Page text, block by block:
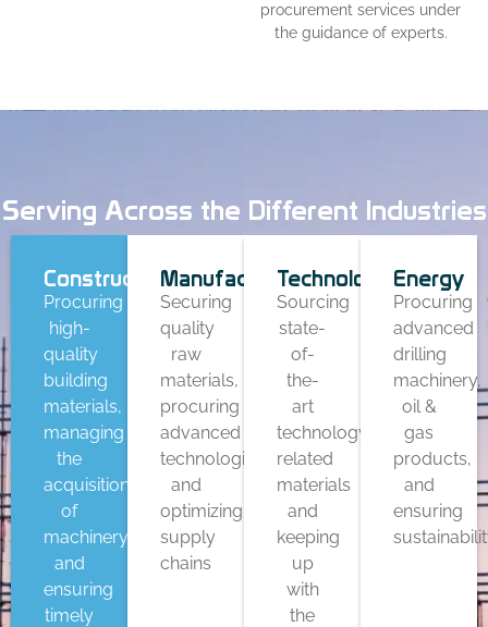
procurement services under
the guidance of experts.
Serving Across the Different Industries
Construction
Procuring
high-
quality
building
materials,
managing
the
acquisition
of
machinery,
and
ensuring
timely
Manufacturing
Securing
quality
raw
materials,
procuring
advanced
technologies,
and
optimizing
supply
chains
Technology
Sourcing
state-
of-
the-
art
technology-
related
materials
and
keeping
up
with
the
Energy
Procuring
advanced
drilling
machinery,
oil &
gas
products,
and
ensuring